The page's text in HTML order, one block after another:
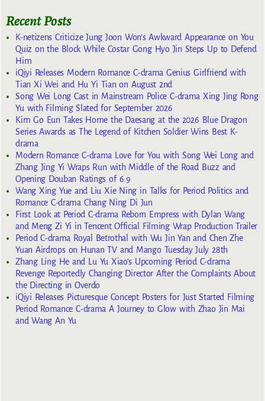
Recent Posts
K-netizens Criticize Jung Joon Won’s Awkward Appearance on You
Quiz on the Block While Costar Gong Hyo Jin Steps Up to Defend
Him
iQiyi Releases Modern Romance C-drama Genius Girlfriend with
Tian Xi Wei and Hu Yi Tian on August 2nd
Song Wei Long Cast in Mainstream Police C-drama Xing Jing Rong
Yu with Filming Slated for September 2026
Kim Go Eun Takes Home the Daesang at the 2026 Blue Dragon
Series Awards as The Legend of Kitchen Soldier Wins Best K-
drama
Modern Romance C-drama Love for You with Song Wei Long and
Zhang Jing Yi Wraps Run with Middle of the Road Buzz and
Opening Douban Ratings of 6.9
Wang Xing Yue and Liu Xie Ning in Talks for Period Politics and
Romance C-drama Chang Ning Di Jun
First Look at Period C-drama Reborn Empress with Dylan Wang
and Meng Zi Yi in Tencent Official Filming Wrap Production Trailer
Period C-drama Royal Betrothal with Wu Jin Yan and Chen Zhe
Yuan Airdrops on Hunan TV and Mango Tuesday July 28th
Zhang Ling He and Lu Yu Xiao’s Upcoming Period C-drama
Revenge Reportedly Changing Director After the Complaints About
the Directing in Overdo
iQiyi Releases Picturesque Concept Posters for Just Started Filming
Period Romance C-drama A Journey to Glow with Zhao Jin Mai
and Wang An Yu